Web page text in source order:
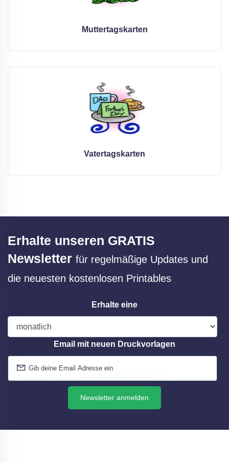
Muttertagskarten
Vatertagskarten
Erhalte unseren GRATIS
Newsletter für regelmäßige Updates und
die neuesten kostenlosen Printables
Erhalte eine
Email mit neuen Druckvorlagen
Newsletter anmelden